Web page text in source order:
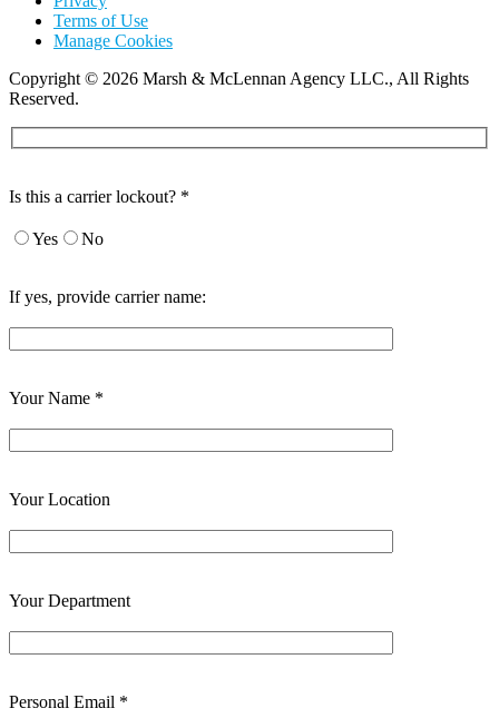
Terms of Use
Manage Cookies
Copyright© 2026 Marsh & McLennan Agency LLC., All Rights
Reserved.
Is this a carrier lockout? *
Yes No
If yes, provide carrier name:
Your Name *
Your Location
Your Department
Personal Email *